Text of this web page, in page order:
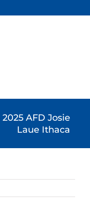
2025 AFD Josie
Laue Ithaca